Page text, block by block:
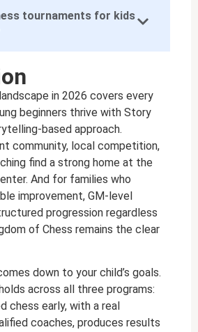
tournaments for kids
in 2026 covers every
beginners thrive with Story
based approach.
community, local competition,
find a strong home at the
And for families who
improvement, GM-level
progression regardless
of Chess remains the clear
down to your child’s goals.
across all three programs:
chess early, with a real
coaches, produces results